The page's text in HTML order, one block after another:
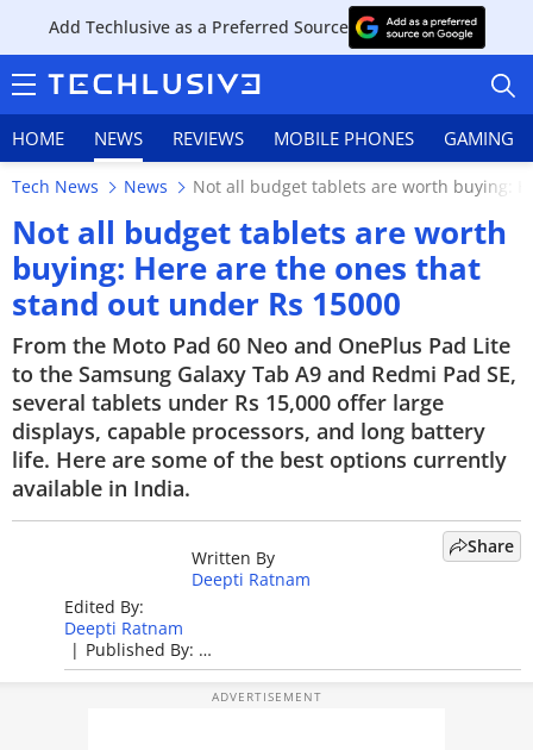
Add Techlusive as a Preferred Source
HOME NEWS REVIEWS MOBILE PHONES GAMING
HOME
NEWS
REVIEWS
MOBILE PHONES
PHOTOS
VIDEOS
Tech News News Not all budget tablets are worth buying:
Not all budget tablets are worth
buying: Here are the ones that
stand out under Rs 15000
From the Moto Pad 60 Neo and OnePlus Pad Lite
to the Samsung Galaxy Tab A9 and Redmi Pad SE,
several tablets under Rs 15,000 offer large
displays, capable processors, and long battery
life. Here are some of the best options currently
available in India.
Written By
Deepti Ratnam
Edited By:
Deepti Ratnam
| Published By:
Deepti Ratnam
Published: Jun 03, 2026, 01:06 PM (IST)
Share